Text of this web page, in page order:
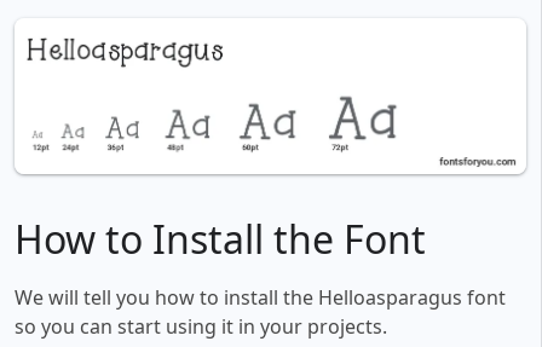
How to Install the Font
We will tell you how to install the Helloasparagus font
so you can start using it in your projects.